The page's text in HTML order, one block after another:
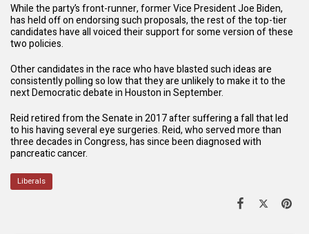
While the party’s front-runner, former Vice President Joe Biden,
has held off on endorsing such proposals, the rest of the top-tier
candidates have all voiced their support for some version of these
two policies.
Other candidates in the race who haveblastedsuch ideas are
consistentlypollingso low that they are unlikely to make it to the
next Democratic debate in Houston in September.
Reid retired from the Senate in 2017 after suffering a fall that led
to his having several eye surgeries. Reid, who served more than
three decades in Congress, has since been diagnosed with
pancreatic cancer.
Liberals